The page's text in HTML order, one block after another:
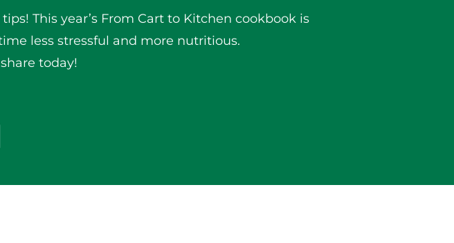
This year’s From Cart to Kitchen cookbook is
less stressful and more nutritious.
today!